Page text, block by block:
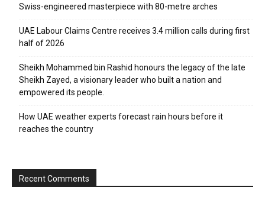
Swiss-engineered masterpiece with 80-metre arches
UAE Labour Claims Centre receives 3.4 million calls during first
half of 2026
Sheikh Mohammed bin Rashid honours the legacy of the late
Sheikh Zayed, a visionary leader who built a nation and
empowered its people.
How UAE weather experts forecast rain hours before it
reaches the country
Recent Comments